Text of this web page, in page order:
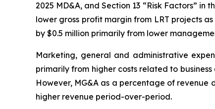
2025 MD&A, and Section 13 “Risk Factors”
lower gross profit margin from LRT projects
by $0.5 million primarily from lower
Marketing, general and administrative
primarily from higher costs related to
However, MG&A as a percentage of revenue
higher revenue period-over-period.